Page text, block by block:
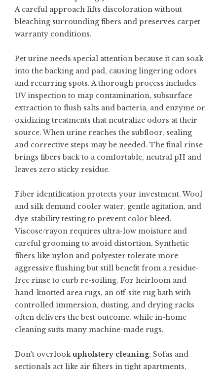
A careful approach lifts discoloration without
bleaching surrounding fibers and preserves carpet
warranty conditions.
Pet urine needs special attention because it can soak
into the backing and pad, causing lingering odors
and recurring spots. A thorough process includes
UV inspection to map contamination, subsurface
extraction to flush salts and bacteria, and enzyme or
oxidizing treatments that neutralize odors at their
source. When urine reaches the subfloor, sealing
and corrective steps may be needed. The final rinse
brings fibers back to a comfortable, neutral pH and
leaves zero sticky residue.
Fiber identification protects your investment. Wool
and silk demand cooler water, gentle agitation, and
dye-stability testing to prevent color bleed.
Viscose/rayon requires ultra-low moisture and
careful grooming to avoid distortion. Synthetic
fibers like nylon and polyester tolerate more
aggressive flushing but still benefit from a residue-
free rinse to curb re-soiling. For heirloom and
hand-knotted area rugs, an off-site rug bath with
controlled immersion, dusting, and drying racks
often delivers the best outcome, while in-home
cleaning suits many machine-made rugs.
Don’t overlookupholstery cleaning. Sofas and
sectionals act like air filters in tight apartments,